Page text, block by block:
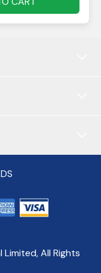
All Rights